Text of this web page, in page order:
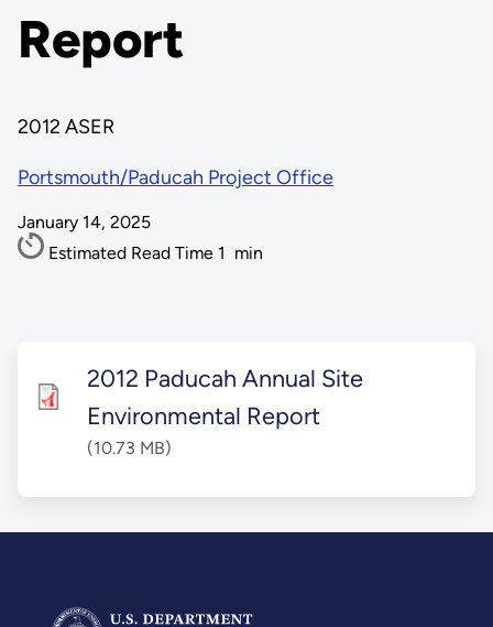
Report
2012 ASER
Portsmouth/Paducah Project Office
January 14, 2025
Estimated Read Time 1 min
2012 Paducah Annual Site
Environmental Report
(10.73 MB)